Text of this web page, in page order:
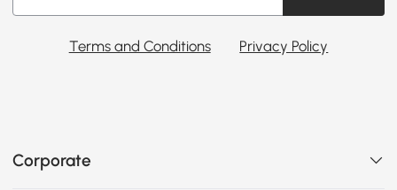
Terms and Conditions Privacy Policy
Corporate